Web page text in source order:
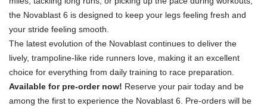
the Novablast 6 is designed to keep your legs feeling fresh and
your stride feeling smooth.
The latest evolution of the Novablast continues to deliver the
lively, trampoline-like ride runners love, making it an excellent
choice for everything from daily training to race preparation.
Available for pre-order now! Reserve your pair today and be
among the first to experience the Novablast 6. Pre-orders will be